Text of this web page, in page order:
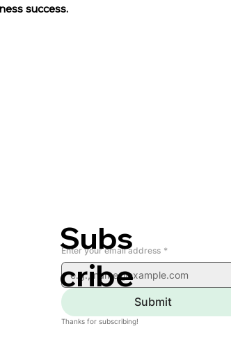
success.
Enter your email address *
Submit
Thanks for subscribing!
Subs
cribe